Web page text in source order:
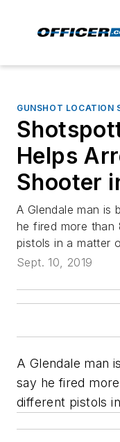
GUNSHOT LOCATION
Helps
Shooter
A Glendale man is
he fired more
pistols in a matter
Sept. 10, 2019
A Glendale man
say he fired
different pistols